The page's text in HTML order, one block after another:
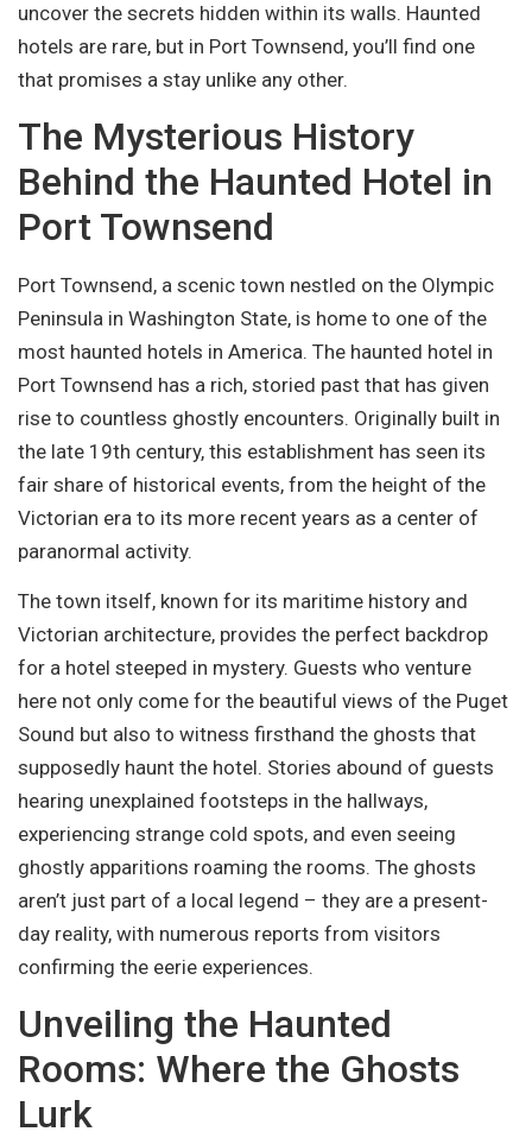
uncover the secrets hidden within its walls. Haunted
hotels are rare, but in Port Townsend, you’ll find one
that promises a stay unlike any other.
The Mysterious History
Behind the Haunted Hotel in
Port Townsend
Port Townsend, a scenic town nestled on the Olympic
Peninsula in Washington State, is home to one of the
most haunted hotels in America. The haunted hotel in
Port Townsend has a rich, storied past that has given
rise to countless ghostly encounters. Originally built in
the late 19th century, this establishment has seen its
fair share of historical events, from the height of the
Victorian era to its more recent years as a center of
paranormal activity.
The town itself, known for its maritime history and
Victorian architecture, provides the perfect backdrop
for a hotel steeped in mystery. Guests who venture
here not only come for the beautiful views of the Puget
Sound but also to witness firsthand the ghosts that
supposedly haunt the hotel. Stories abound of guests
hearing unexplained footsteps in the hallways,
experiencing strange cold spots, and even seeing
ghostly apparitions roaming the rooms. The ghosts
aren’t just part of a local legend – they are a present-
day reality, with numerous reports from visitors
confirming the eerie experiences.
Unveiling the Haunted
Rooms: Where the Ghosts
Lurk